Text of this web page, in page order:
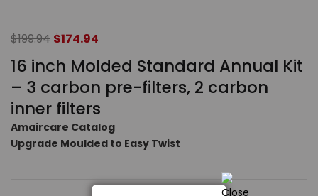
16 inch Molded Standard Annual Kit
– 3 carbon pre-filters, 2 carbon
inner filters
$199.94 $174.94
Amaircare Catalog
Upgrade Moulded to Easy Twist